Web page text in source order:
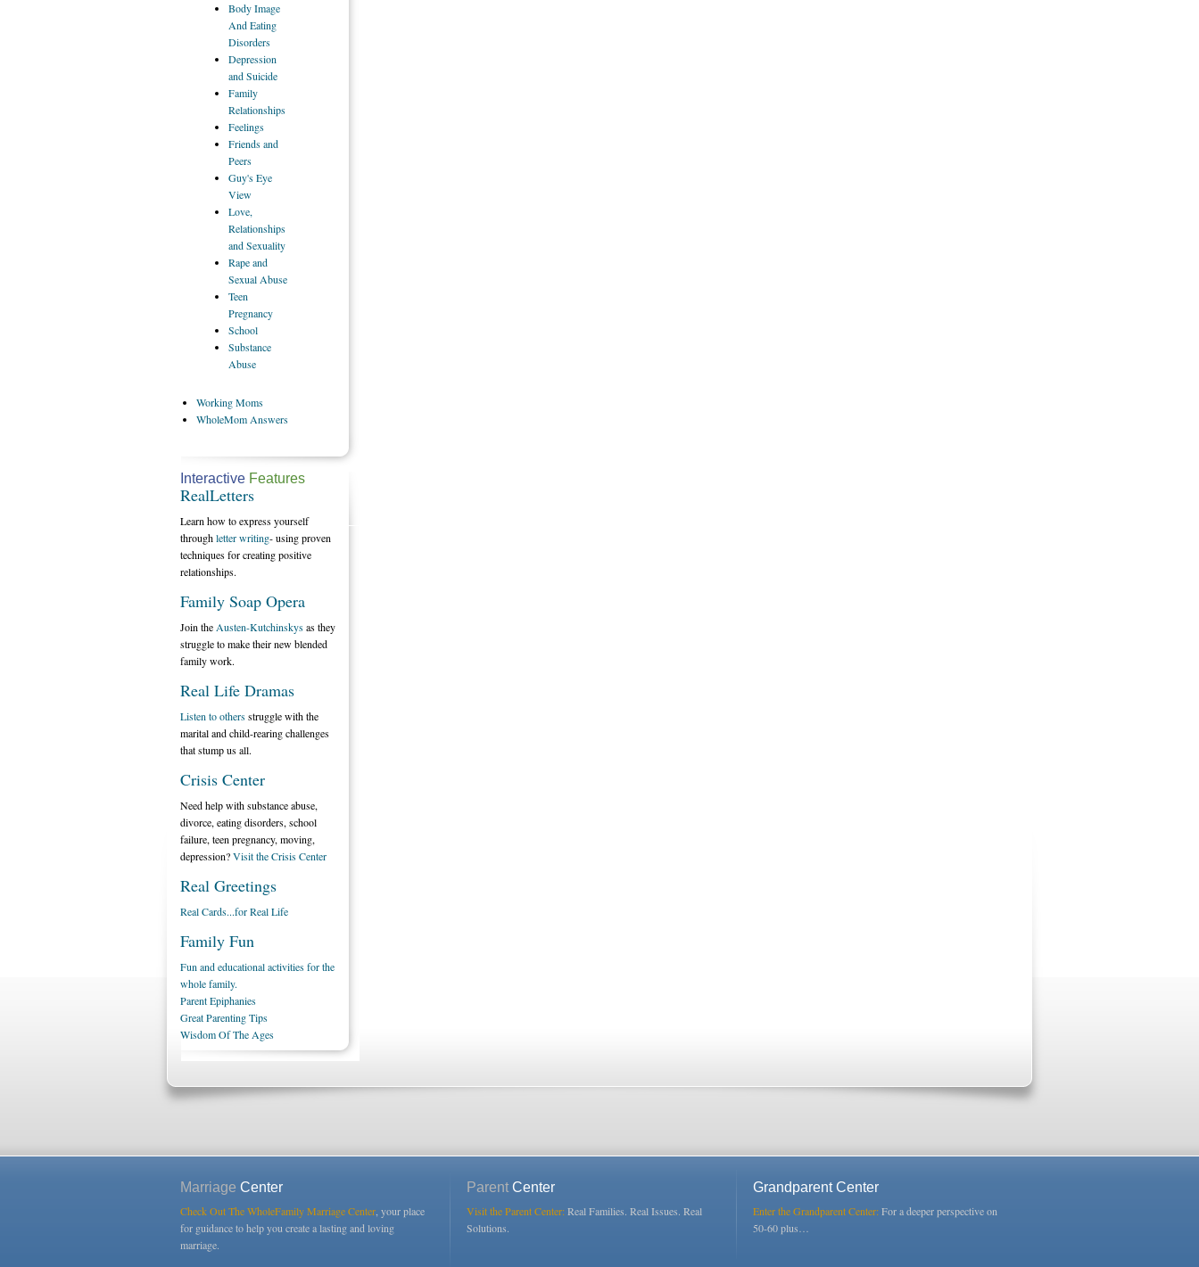
BodyImage
And Eating
Disorders
Depression
and Suicide
Family
Relationships
Feelings
Friendsand
Peers
Guy'sEye
View
Love,
Relationships
and Sexuality
Rapeand
Sexual Abuse
Teen
Pregnancy
School
Substance
Abuse
WorkingMoms
WholeMom Answers
Interactive Features
RealLetters
Learn how to express yourself
throughletter writing- using proven
techniques for creating positive
relationships.
Family Soap Opera
Join the Austen-Kutchinskysas they
struggle to make their new blended
family work.
Real Life Dramas
Listen to othersstruggle with the
marital and child-rearing challenges
that stump us all.
Crisis Center
Need help with substance abuse,
divorce, eating disorders, school
failure, teen pregnancy, moving,
depression?Visit the Crisis Center
Real Greetings
Real Cards...for Real Life
Family Fun
Fun and educational activities for the
whole family.
Parent Epiphanies
Great Parenting Tips
Wisdom Of The Ages
Marriage Center
Check Out The WholeFamily Marriage Center , your place
for guidance to help you create a lasting and loving
marriage.
ParentCenter
Visit the Parent Center:Real Families. Real Issues. Real
Solutions.
Grandparent Center
Enter the Grandparent Center:For a deeper perspective on
50-60 plus…